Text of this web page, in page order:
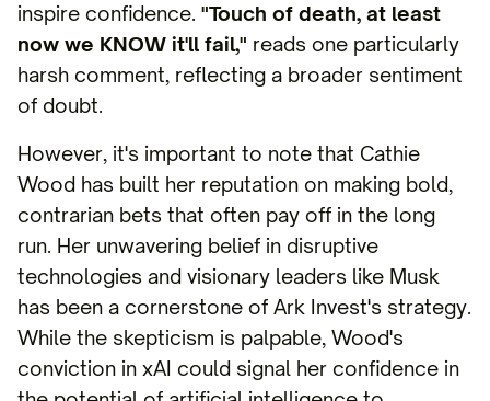
inspire confidence. "Touch of death, at least
now we KNOW it'll fail," reads one particularly
harsh comment, reflecting a broader sentiment
of doubt.
However, it's important to note that Cathie
Wood has built her reputation on making bold,
contrarian bets that often pay off in the long
run. Her unwavering belief in disruptive
technologies and visionary leaders like Musk
has been a cornerstone of Ark Invest's strategy.
While the skepticism is palpable, Wood's
conviction in xAI could signal her confidence in